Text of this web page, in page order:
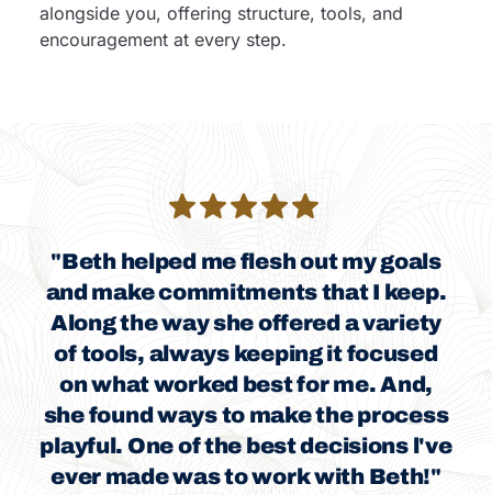
alongside you, offering structure, tools, and
encouragement at every step.
"Beth helped me flesh out my goals
and make commitments that I keep.
Along the way she offered a variety
of tools, always keeping it focused
on what worked best for me. And,
she found ways to make the process
playful. One of the best decisions l've
ever made was to work with Beth!"